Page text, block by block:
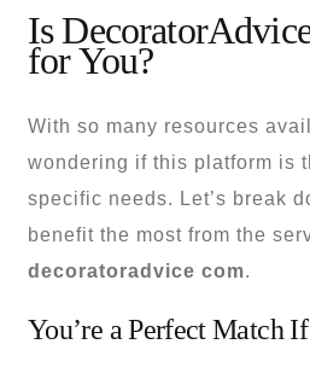
Is
for You?
With so many resources
wondering if this platform is
specific needs. Let’s break
benefit the most from the
decoratoradvice com.
You’re a Perfect Match